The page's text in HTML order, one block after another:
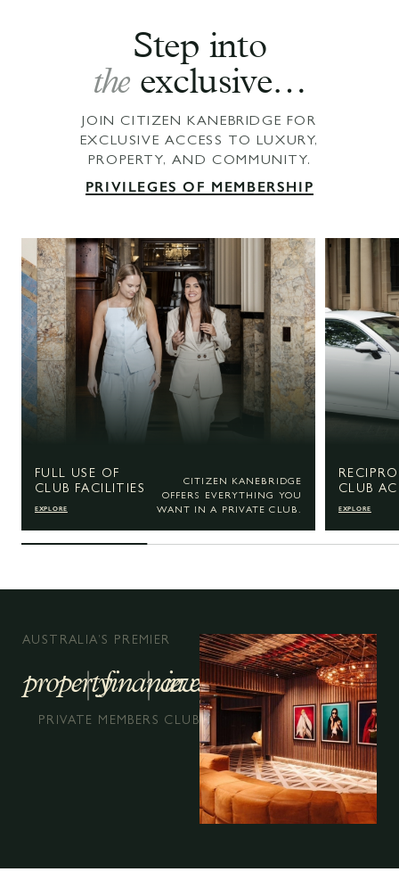
Step into
the exclusive…
JOIN CITIZEN KANEBRIDGE FOR
EXCLUSIVE ACCESS TO LUXURY,
PROPERTY, AND COMMUNITY.
PRIVILEGES OF MEMBERSHIP
FULL USE OF
CLUB FACILITIES
EXPLORE
CITIZEN KANEBRIDGE
OFFERS EVERYTHING YOU
WANT IN A PRIVATE CLUB.
CLUB
EXPLORE
AUSTRALIA’S PREMIER
propertyfinanceinvestment
PRIVATE MEMBERS CLUB